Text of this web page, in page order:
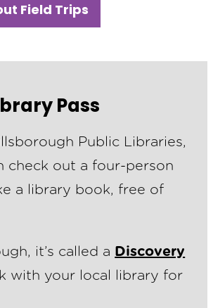
Field Trips
Pass
Public Libraries,
check out a four-person
a library book, free of
it’s called a Discovery
with your local library for